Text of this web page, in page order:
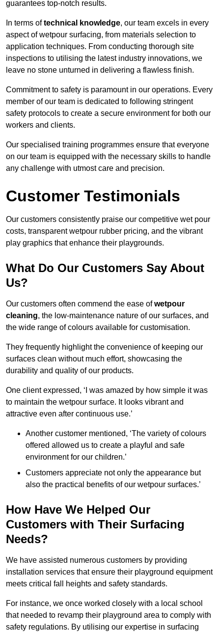
guarantees top-notch results.
In terms oftechnical knowledge, our team excels in every
aspect of wetpour surfacing, from materials selection to
application techniques. From conducting thorough site
inspections to utilising the latest industry innovations, we
leave no stone unturned in delivering a flawless finish.
Commitment to safety is paramount in our operations. Every
member of our team is dedicated to following stringent
safety protocols to create a secure environment for both our
workers and clients.
Our specialised training programmes ensure that everyone
on our team is equipped with the necessary skills to handle
any challenge with utmost care and precision.
Customer Testimonials
Our customers consistently praise our competitive wet pour
costs, transparent wetpour rubber pricing, and the vibrant
play graphics that enhance their playgrounds.
What Do Our Customers Say About
Us?
Our customers often commend the ease ofwetpour
cleaning, the low-maintenance nature of our surfaces, and
the wide range of colours available for customisation.
They frequently highlight the convenience of keeping our
surfaces clean without much effort, showcasing the
durability and quality of our products.
One client expressed, ‘I was amazed by how simple it was
to maintain the wetpour surface. It looks vibrant and
attractive even after continuous use.’
Another customer mentioned, ‘The variety of colours
offered allowed us to create a playful and safe
environment for our children.’
Customers appreciate not only the appearance but
also the practical benefits of our wetpour surfaces.’
How Have We Helped Our
Customers with Their Surfacing
Needs?
We have assisted numerous customers by providing
installation services that ensure their playground equipment
meets critical fall heights and safety standards.
For instance, we once worked closely with a local school
that needed to revamp their playground area to comply with
safety regulations. By utilising our expertise in surfacing